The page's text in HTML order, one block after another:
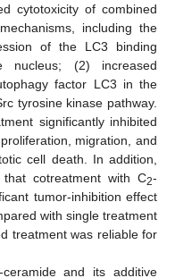
cytotoxicity of combined
including the
of the LC3 binding
nucleus; (2) increased
factor LC3 in the
tyrosine kinase pathway.
significantly inhibited
migration, and
cell death. In addition,
cotreatment with C2-
tumor-inhibition effect
with single treatment
treatment was reliable for
-ceramide and its additive